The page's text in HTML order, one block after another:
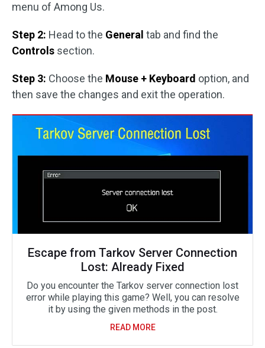
menu of Among Us.
Step 2: Head to the General tab and find the
Controls section.
Step 3: Choose the Mouse + Keyboard option, and
then save the changes and exit the operation.
Escape from Tarkov Server Connection
Lost: Already Fixed
Do you encounter the Tarkov server connection lost
error while playing this game? Well, you can resolve
it by using the given methods in the post.
READ MORE